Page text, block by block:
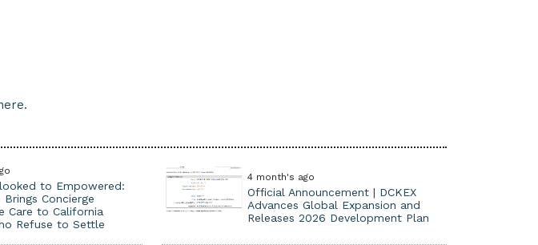
to Empowered:
Brings Concierge
Care to California
Refuse to Settle
4 month's ago
Official Announcement | DCKEX
Advances Global Expansion and
Releases 2026 Development Plan